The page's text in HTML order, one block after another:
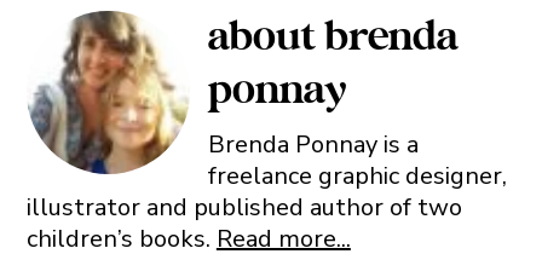
aboutbrenda
ponnay
Brenda Ponnay is a
freelance graphic designer,
illustrator and published author of two
children’s books. Read more...